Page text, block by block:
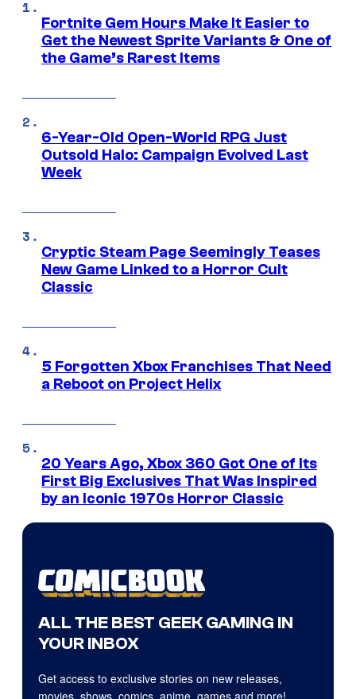
Fortnite Gem Hours Make It Easier to
Get the Newest Sprite Variants & One of
the Game’s Rarest Items
6-Year-Old Open-World RPG Just
Outsold Halo: Campaign Evolved Last
Week
Cryptic Steam Page Seemingly Teases
New Game Linked to a Horror Cult
Classic
5 Forgotten Xbox Franchises That Need
a Reboot on Project Helix
20 Years Ago, Xbox 360 Got One of Its
First Big Exclusives That Was Inspired
by an Iconic 1970s Horror Classic
ALL THE BEST GEEK GAMING IN
YOUR INBOX
Get access to exclusive stories on new releases,
movies, shows, comics, anime, games and more!